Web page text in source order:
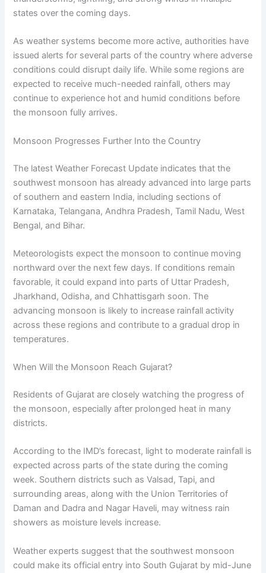
states over the coming days.
As weather systems become more active, authorities have
issued alerts for several parts of the country where adverse
conditions could disrupt daily life. While some regions are
expected to receive much-needed rainfall, others may
continue to experience hot and humid conditions before
the monsoon fully arrives.
Monsoon Progresses Further Into the Country
The latest Weather Forecast Update indicates that the
southwest monsoon has already advanced into large parts
of southern and eastern India, including sections of
Karnataka, Telangana, Andhra Pradesh, Tamil Nadu, West
Bengal, and Bihar.
Meteorologists expect the monsoon to continue moving
northward over the next few days. If conditions remain
favorable, it could expand into parts of Uttar Pradesh,
Jharkhand, Odisha, and Chhattisgarh soon. The
advancing monsoon is likely to increase rainfall activity
across these regions and contribute to a gradual drop in
temperatures.
When Will the Monsoon Reach Gujarat?
Residents of Gujarat are closely watching the progress of
the monsoon, especially after prolonged heat in many
districts.
According to the IMD’s forecast, light to moderate rainfall is
expected across parts of the state during the coming
week. Southern districts such as Valsad, Tapi, and
surrounding areas, along with the Union Territories of
Daman and Dadra and Nagar Haveli, may witness rain
showers as moisture levels increase.
Weather experts suggest that the southwest monsoon
could make its official entry into South Gujarat by mid-June